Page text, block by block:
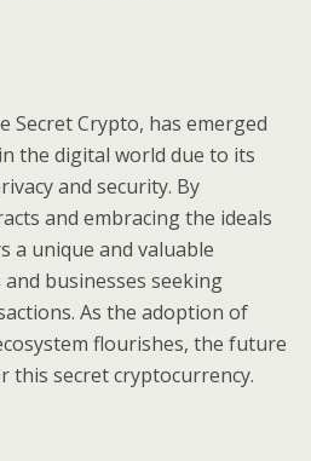
Secret Crypto, has emerged
the digital world due to its
and security. By
and embracing the ideals
a unique and valuable
businesses seeking
As the adoption of
flourishes, the future
this secret cryptocurrency.